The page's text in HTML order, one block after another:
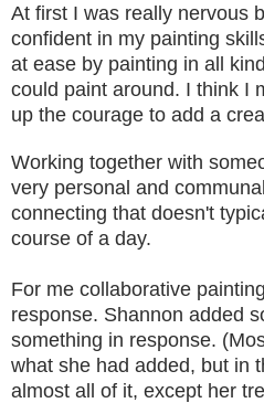
At first I was really nervous
confident in my painting
at ease by painting in all kin
could paint around. I think I
up the courage to add a
Working together with
very personal and
connecting that doesn't typic
course of a day.
For me collaborative
response. Shannon added
something in response. (M
what she had added, but in
almost all of it, except her